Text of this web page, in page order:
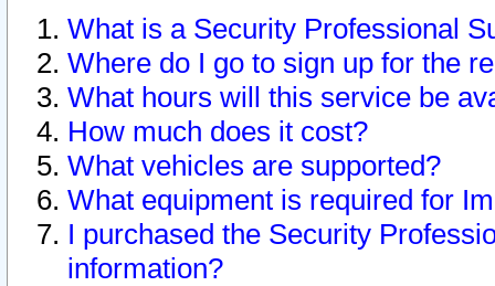
What is a Security Professional
Where do I go to sign up for the
What hours will this service be
How much does it cost?
What vehicles are supported?
What equipment is required for
I purchased the Security
information?